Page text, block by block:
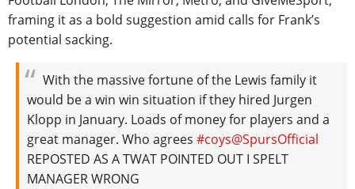
framing it as a bold suggestion amid calls for Frank’s
potential sacking.
With the massive fortune of the Lewis family it
would be a win win situation if they hired Jurgen
Klopp in January. Loads of money for players and a
great manager. Who agrees #coys@SpursOfficial
REPOSTED AS A TWAT POINTED OUT I SPELT
MANAGER WRONG